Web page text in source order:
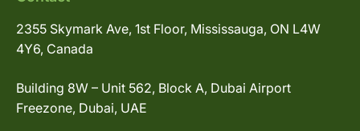
2355 Skymark Ave, 1st Floor, Mississauga, ON L4W
4Y6, Canada
Building 8W – Unit 562, Block A, Dubai Airport
Freezone, Dubai, UAE